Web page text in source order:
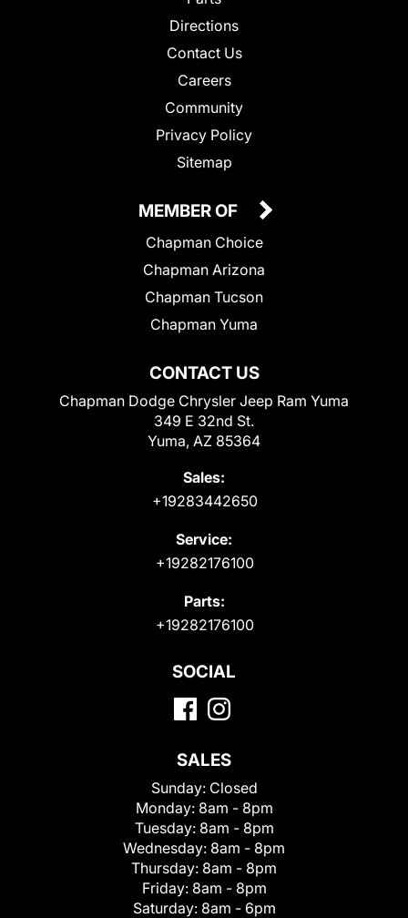
Directions
Contact Us
Careers
Community
Privacy Policy
Sitemap
CONTACT US
Chapman Dodge Chrysler Jeep Ram Yuma
349 E 32nd St.
Yuma, AZ 85364
Sales:
+19283442650
Service:
+19282176100
Parts:
+19282176100
MEMBER OF
Chapman Choice
Chapman Arizona
Chapman Tucson
Chapman Yuma
SOCIAL
SALES
Sunday: Closed
Monday: 8am - 8pm
Tuesday: 8am - 8pm
Wednesday: 8am - 8pm
Thursday: 8am - 8pm
Friday: 8am - 8pm
Saturday: 8am - 6pm